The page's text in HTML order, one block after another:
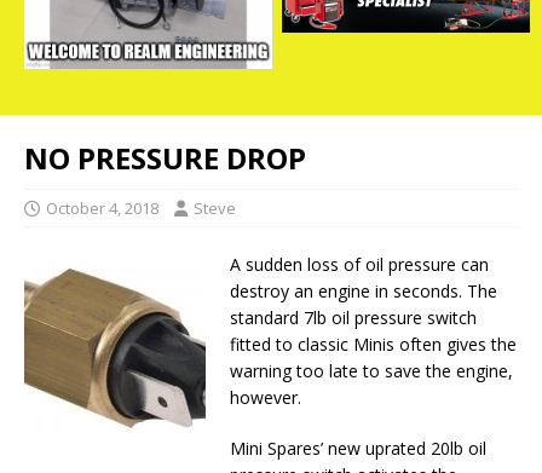
NO PRESSURE DROP
October 4, 2018 Steve
A sudden loss of oil pressure can
destroy an engine in seconds. The
standard 7lb oil pressure switch
fitted to classic Minis often gives the
warning too late to save the engine,
however.
Mini Spares’ new uprated 20lb oil